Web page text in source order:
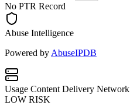
No PTR Record
Abuse Intelligence
Powered by AbuseIPDB
Usage Content Delivery Network
LOW RISK